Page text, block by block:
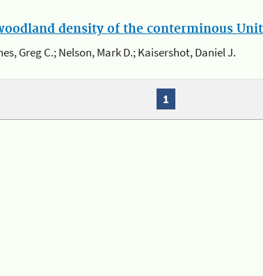
density of the conterminous
Greg C.; Nelson, Mark D.; Kaisershot, Daniel J.
1